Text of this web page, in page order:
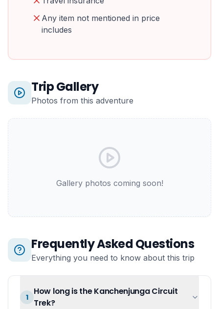
Any item not mentioned in price
includes
Trip Gallery
Photos from this adventure
Gallery photos coming soon!
Frequently Asked Questions
Everything you need to know about this trip
1
How long is the Kanchenjunga Circuit
Trek?